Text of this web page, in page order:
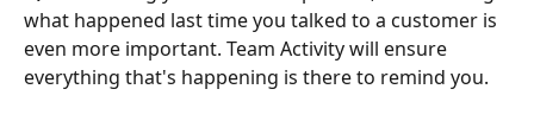
what happened last time you talked to a customer is
even more important. Team Activity will ensure
everything that's happening is there to remind you.